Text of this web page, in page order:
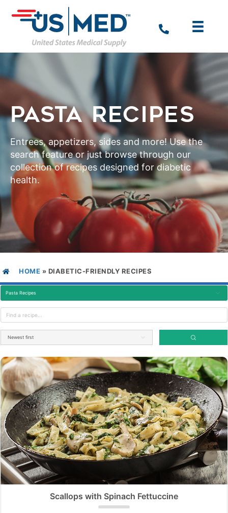
PASTA RECIPES
Entrees, appetizers, sides and more! Use the
search feature or just browse through our
collection of recipes designed for diabetic
health.
HOME » DIABETIC-FRIENDLY RECIPES
Pasta Recipes
Scallops with Spinach Fettuccine